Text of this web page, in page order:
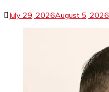
July 29, 2026August 5, 2026